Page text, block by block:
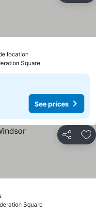
location
Square
See prices
Share
Square